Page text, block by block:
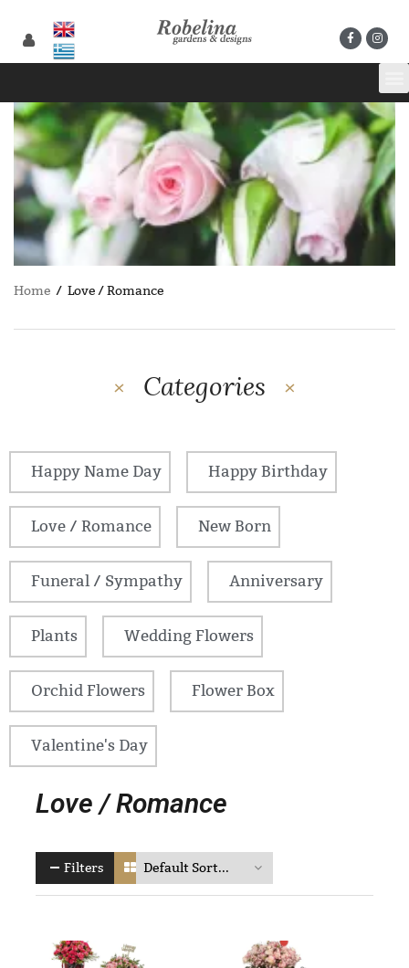
Home / Love / Romance
Categories
Happy Name Day Happy Birthday
Love / Romance New Born
Funeral / Sympathy Anniversary
Plants Wedding Flowers
Orchid Flowers Flower Box
Valentine's Day
Love / Romance
Filters